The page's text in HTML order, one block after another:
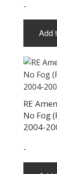
-
Add
RE
No Fog
2004-
-